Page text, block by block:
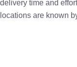
delivery time and
locations are known